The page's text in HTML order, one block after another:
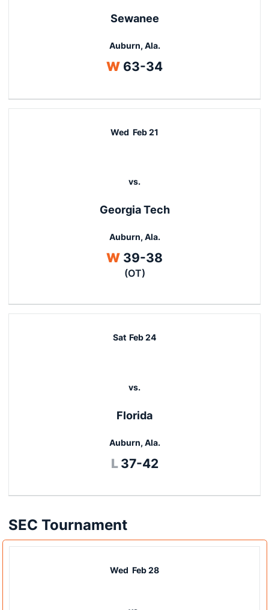
Sewanee
Auburn, Ala.
WWin
63-34
Wed Feb 21
vs.
Georgia Tech
Auburn, Ala.
WWin
39-38
(OT)
Sat Feb 24
vs.
Florida
Auburn, Ala.
L Loss
37-42
SEC Tournament
Wed Feb 28